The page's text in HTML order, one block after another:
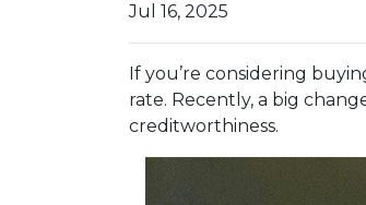
Jul 16, 2025
If you’re considering
rate. Recently, a big
creditworthiness.